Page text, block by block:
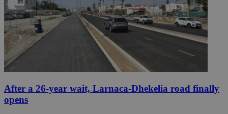
After a 26-year wait, Larnaca-Dhekelia road finally
opens